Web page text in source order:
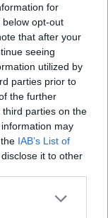
for
opt-out
that after your
seeing
utilized by
parties prior to
the further
parties on the
may
IAB’s List of
it to other
or more Google
έναν σπάνιο